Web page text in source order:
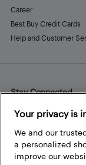
Career
Best Buy Credit Cards
Help and Customer
Stay Connected
Facebook
Your privacy is
We and our
a personalized
improve our